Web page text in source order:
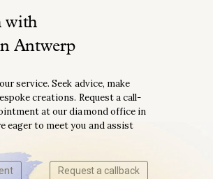
with
Antwerp
service. Seek advice, make
creations. Request a call-
at our diamond office in
eager to meet you and assist
Request a callback